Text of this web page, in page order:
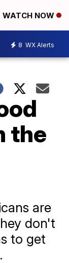
WATCH NOW
8 WX Alerts
the
are
​don't
to get